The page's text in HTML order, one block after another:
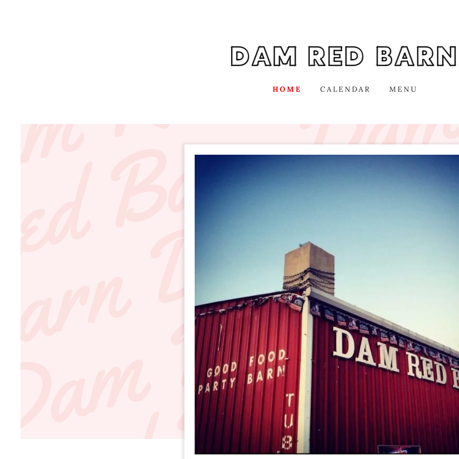
DAM RED BARN
HOME CALENDAR MENU